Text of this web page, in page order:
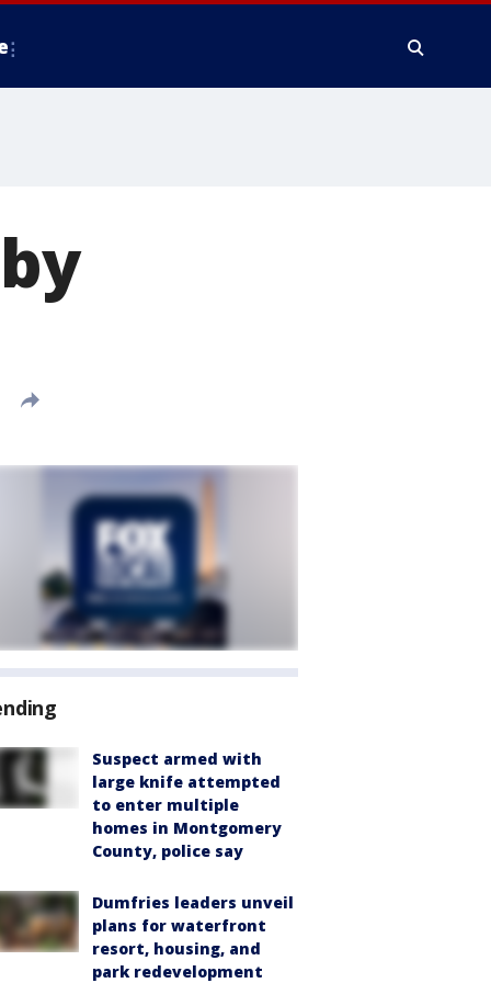
Suspect armed with
large knife attempted
to enter multiple
homes in Montgomery
County, police say
Dumfries leaders unveil
plans for waterfront
resort, housing, and
park redevelopment